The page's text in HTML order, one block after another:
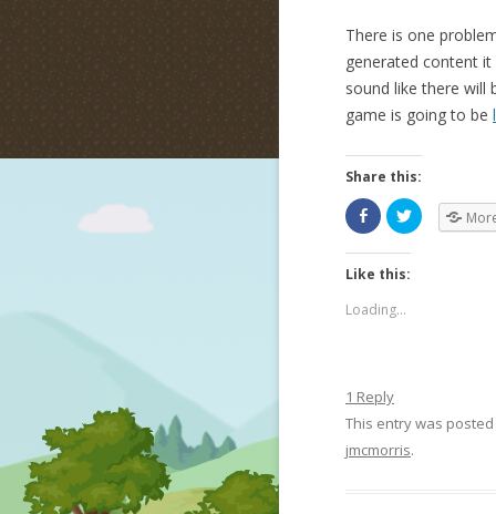
There is one
generated content
sound like there
game is going to be
Share this:
Like this:
Loading...
1 Reply
This entry was posted
jmcmorris.